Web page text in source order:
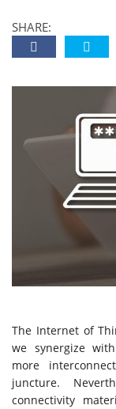
SHARE:
The Internet of
we synergize
more
juncture.
connectivity